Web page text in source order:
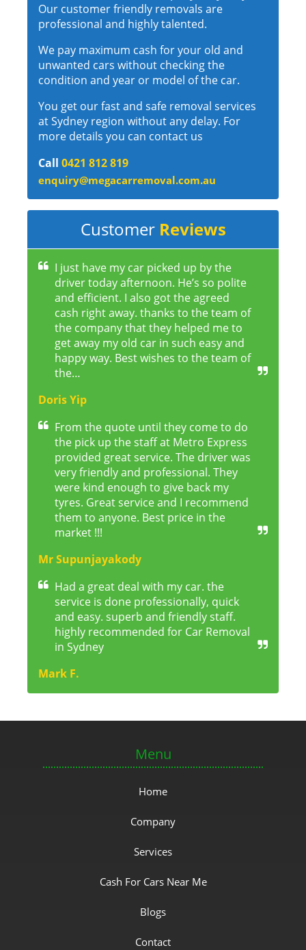
Our customer friendly removals are
professional and highly talented.
We pay maximum cash for your old and
unwanted cars without checking the
condition and year or model of the car.
You get our fast and safe removal services
at Sydney region without any delay. For
more details you can contact us
Call 0421 812 819
enquiry@megacarremoval.com.au
Customer Reviews
I just have my car picked up by the
driver today afternoon. He’s so polite
and efficient. I also got the agreed
cash right away. thanks to the team of
the company that they helped me to
get away my old car in such easy and
happy way. Best wishes to the team of
the…
Doris Yip
From the quote until they come to do
the pick up the staff at Metro Express
provided great service. The driver was
very friendly and professional. They
were kind enough to give back my
tyres. Great service and I recommend
them to anyone. Best price in the
market !!!
Mr Supunjayakody
Had a great deal with my car. the
service is done professionally, quick
and easy. superb and friendly staff.
highly recommended for Car Removal
in Sydney
Mark F.
Menu
Home
Company
Services
Cash For Cars Near Me
Blogs
Contact